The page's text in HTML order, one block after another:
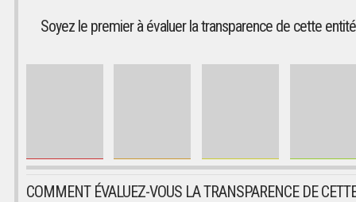
Soyez le premier à évaluer la transparence de cette entité
COMMENT ÉVALUEZ-VOUS LA TRANSPARENCE DE